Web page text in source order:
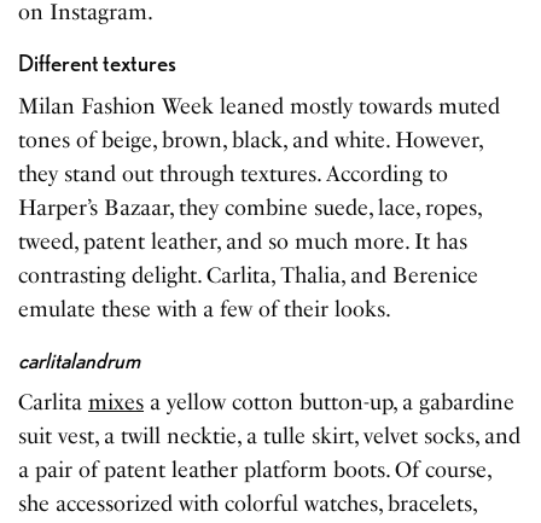
on Instagram.
Different textures
Milan Fashion Week leaned mostly towards muted
tones of beige, brown, black, and white. However,
they stand out through textures. According to
Harper’s Bazaar, they combine suede, lace, ropes,
tweed, patent leather, and so much more. It has
contrasting delight. Carlita, Thalia, and Berenice
emulate these with a few of their looks.
carlitalandrum
Carlitamixes a yellow cotton button-up, a gabardine
suit vest, a twill necktie, a tulle skirt, velvet socks, and
a pair of patent leather platform boots. Of course,
she accessorized with colorful watches, bracelets,